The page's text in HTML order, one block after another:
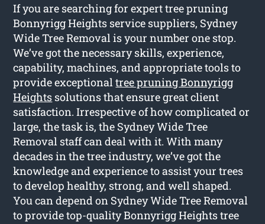
If you are searching for expert tree pruning
Bonnyrigg Heights service suppliers, Sydney
Wide Tree Removal is your number one stop.
We’ve got the necessary skills, experience,
capability, machines, and appropriate tools to
provide exceptionaltree pruning Bonnyrigg
Heights solutions that ensure great client
satisfaction. Irrespective of how complicated or
large, the task is, the Sydney Wide Tree
Removal staff can deal with it. With many
decades in the tree industry, we’ve got the
knowledge and experience to assist your trees
to develop healthy, strong, and well shaped.
You can depend on Sydney Wide Tree Removal
to provide top-quality Bonnyrigg Heights tree